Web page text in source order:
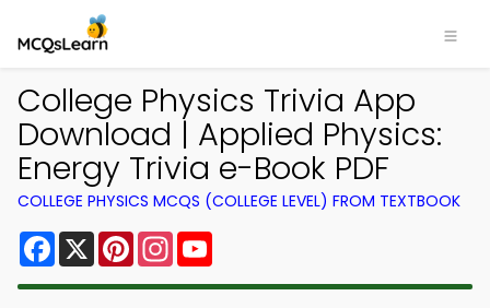
College Physics Trivia App
Download | Applied Physics:
Energy Trivia e-Book PDF
COLLEGE PHYSICS MCQS (COLLEGE LEVEL) FROM TEXTBOOK
Facebook
X PinterestInstagram